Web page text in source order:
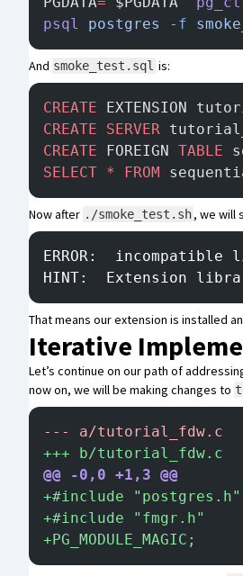
psql
postgres -f
And smoke_test.sql is:
CREATE EXTENSION
CREATE SERVER
CREATE FOREIGN TABLE
SELECT * FROM
Now after ./smoke_test.sh, we will
ERROR:
HINT:  Extension
That means our extension is installed
Iterative
Let’s continue on our path of
now on, we will be making changes to
- -- a/tutorial_fdw.c
+++ b/tutorial_fdw.c
@@ -0,0 +1,3 @@
+#include "postgres.h"
+#include "fmgr.h"
+PG_MODULE_MAGIC;